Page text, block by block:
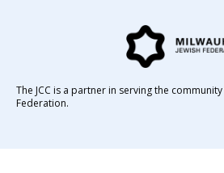
The JCC is a partner in serving the
Federation.